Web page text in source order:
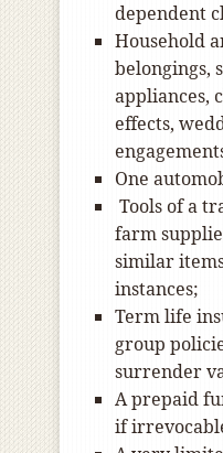
dependent
Household
belongings,
appliances,
effects,
One
Tools of a
farm
similar
instances;
Term life
group
surrender
A prepaid
if